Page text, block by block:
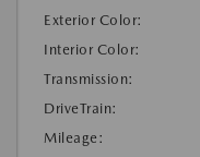
Exterior Color:
Interior Color:
Transmission:
DriveTrain:
Mileage: